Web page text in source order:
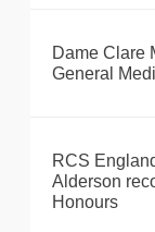
Dame Clare
General
RCS
Alderson
Honours